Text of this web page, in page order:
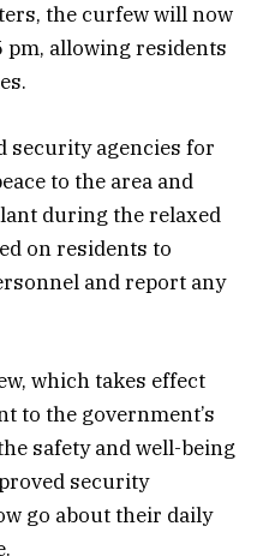
the curfew will now
allowing residents
security agencies for
to the area and
during the relaxed
on residents to
and report any
which takes effect
to the government’s
safety and well-being
security
go about their daily